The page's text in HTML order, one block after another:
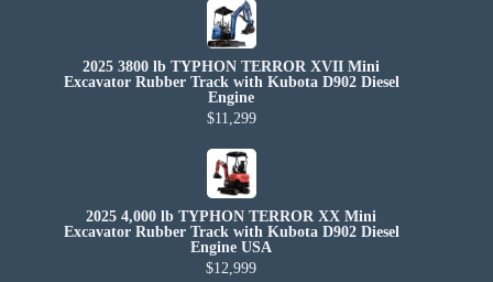
2025 3800 lb TYPHON TERROR XVII Mini
Excavator Rubber Track with Kubota D902 Diesel
Engine
$11,299
2025 4,000 lb TYPHON TERROR XX Mini
Excavator Rubber Track with Kubota D902 Diesel
Engine USA
$12,999